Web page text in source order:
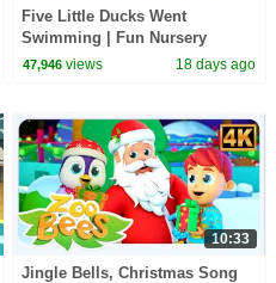
Five Little Ducks Went
Swimming | Fun Nursery
Rhyme & Kids Song
47,946 views 18 days ago
10:33
Jingle Bells, Christmas Song